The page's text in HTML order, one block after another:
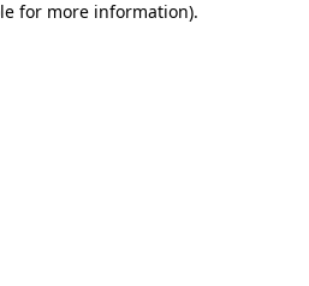
for more information).